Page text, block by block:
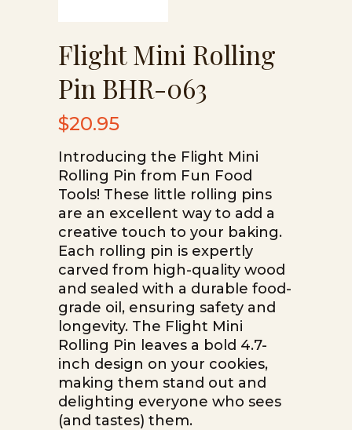
Flight Mini Rolling
Pin BHR-063
$20.95
Introducing the Flight Mini
Rolling Pin from Fun Food
Tools! These little rolling pins
are an excellent way to add a
creative touch to your baking.
Each rolling pin is expertly
carved from high-quality wood
and sealed with a durable food-
grade oil, ensuring safety and
longevity. The Flight Mini
Rolling Pin leaves a bold 4.7-
inch design on your cookies,
making them stand out and
delighting everyone who sees
(and tastes) them.